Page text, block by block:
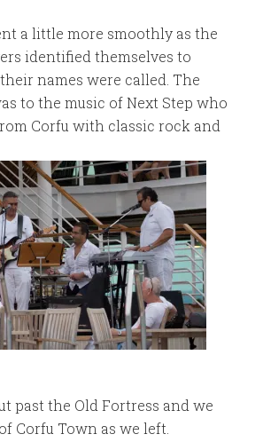
a little more smoothly as the
identified themselves to
names were called. The
to the music of Next Step who
Corfu with classic rock and
past the Old Fortress and we
Corfu Town as we left.